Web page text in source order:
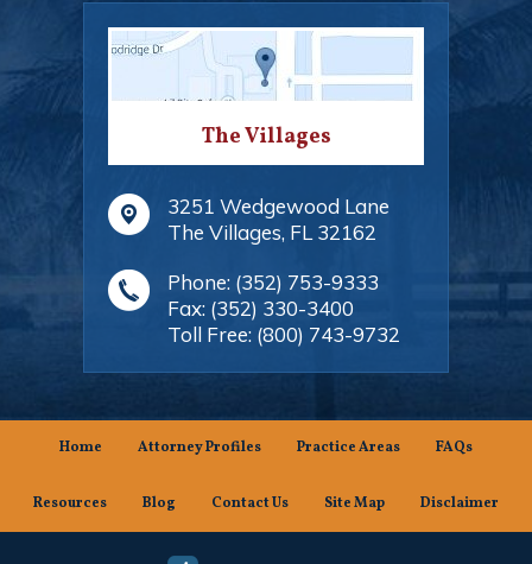
The Villages
3251 Wedgewood Lane
The Villages, FL 32162
Phone: (352) 753-9333
Fax: (352) 330-3400
Toll Free: (800) 743-9732
Home Attorney Profiles Practice Areas FAQs
Resources Blog Contact Us Site Map Disclaimer